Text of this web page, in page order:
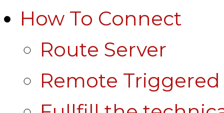
How To Connect
Route Server
Remote